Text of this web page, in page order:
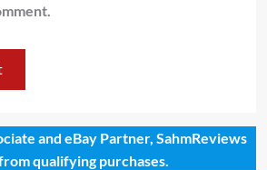
and eBay Partner, SahmReviews
qualifying purchases.